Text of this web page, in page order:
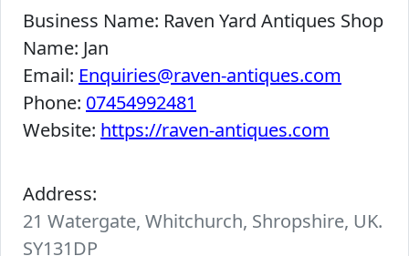
Business Name: Raven Yard Antiques Shop
Name: Jan
Email: Enquiries@raven-antiques.com
Phone: 07454992481
Website: https://raven-antiques.com
Address:
21 Watergate, Whitchurch, Shropshire, UK.
SY131DP